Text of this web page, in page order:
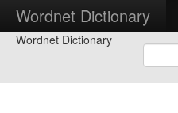
Wordnet Dictionary
Wordnet Dictionary